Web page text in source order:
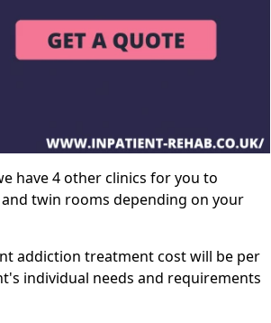
have 4 other clinics for you to
twin rooms depending on your
addiction treatment cost will be per
individual needs and requirements